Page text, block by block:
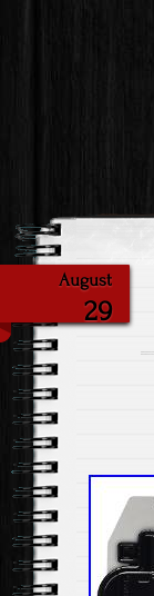
August
29